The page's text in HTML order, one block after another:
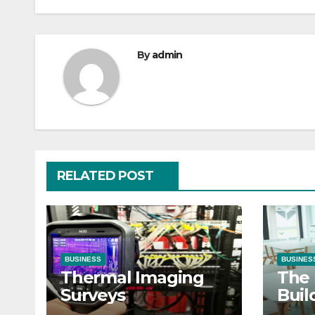
Byadmin
RELATED POST
BUSINESS
Thermal Imaging
Surveys
The